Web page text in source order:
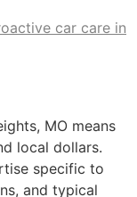
car care in
MO means
local dollars.
specific to
and typical